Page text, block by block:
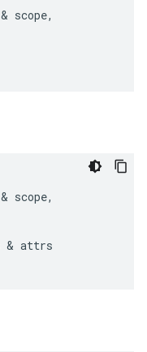
& scope,
& scope,
& attrs